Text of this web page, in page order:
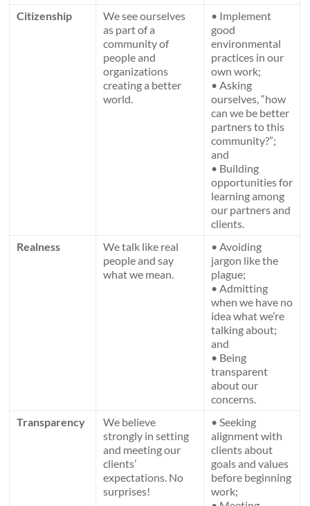
Citizenship
We see ourselves
as part of a
community of
people and
organizations
creating a better
world.
• Implement
good
environmental
practices in our
own work;
• Asking
ourselves, “how
can we be better
partners to this
community?”;
and
• Building
opportunities for
learning among
our partners and
clients.
Realness
We talk like real
people and say
what we mean.
• Avoiding
jargon like the
plague;
• Admitting
when we have no
idea what we’re
talking about;
and
• Being
transparent
about our
concerns.
Transparency
We believe
strongly in setting
and meeting our
clients’
expectations. No
surprises!
• Seeking
alignment with
clients about
goals and values
before beginning
work;